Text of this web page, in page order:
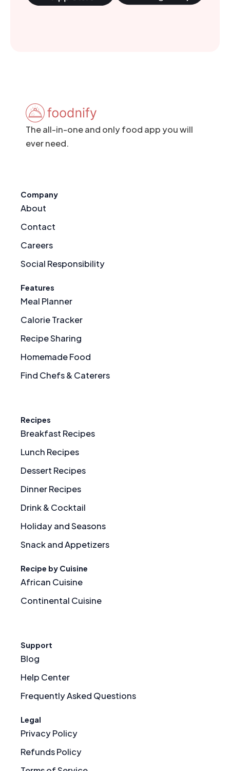
The all-in-one and only food app you will
ever need.
Company
About
Contact
Careers
Social Responsibility
Features
Meal Planner
Calorie Tracker
Recipe Sharing
Homemade Food
Find Chefs & Caterers
Recipes
Breakfast Recipes
Lunch Recipes
Dessert Recipes
Dinner Recipes
Drink & Cocktail
Holiday and Seasons
Snack and Appetizers
Recipe by Cuisine
African Cuisine
Continental Cuisine
Support
Blog
Help Center
Frequently Asked Questions
Legal
Privacy Policy
Refunds Policy